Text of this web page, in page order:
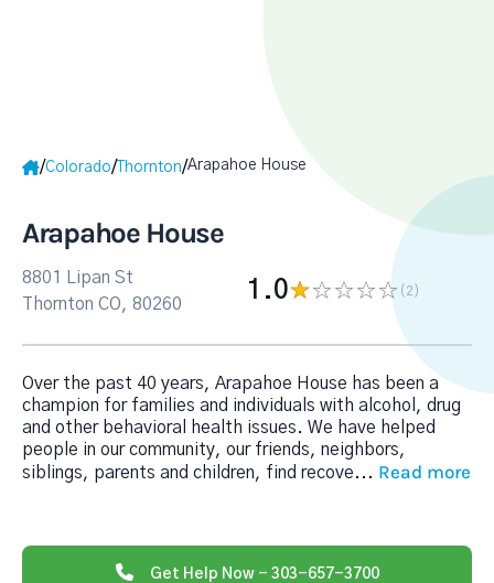
/Colorado/ Thornton/Arapahoe House
Arapahoe House
8801 Lipan St
Thornton CO, 80260
1.0 (2 )
Over the past 40 years, Arapahoe House has been a
champion for families and individuals with alcohol, drug
and other behavioral health issues. We have helped
people in our community, our friends, neighbors,
siblings, parents and children, find recove... Read more
Get Help Now - 303-657-3700